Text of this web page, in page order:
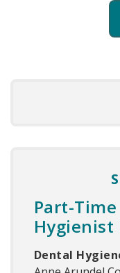
Part-
Dental